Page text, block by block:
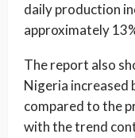
daily production
approximately
The report also
Nigeria increased
compared to the
with the trend